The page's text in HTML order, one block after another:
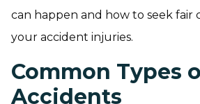
can happen and how to seek fair
your accident injuries.
Common Types
Accidents